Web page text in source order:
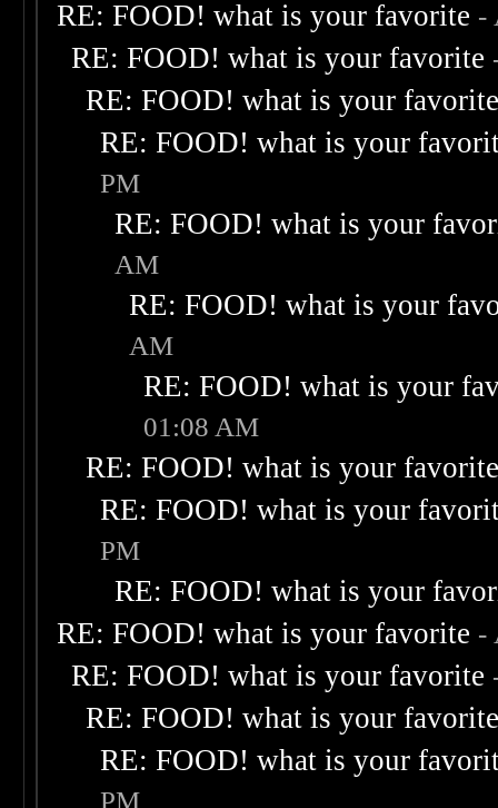
RE: FOOD! what is your favorite -
RE: FOOD! what is your favorite
RE: FOOD! what is your
RE: FOOD! what is your
PM
RE: FOOD! what is your
AM
RE: FOOD! what is your
AM
RE: FOOD! what is your
01:08 AM
RE: FOOD! what is your
RE: FOOD! what is your
PM
RE: FOOD! what is your
RE: FOOD! what is your favorite -
RE: FOOD! what is your favorite
RE: FOOD! what is your
RE: FOOD! what is your
PM